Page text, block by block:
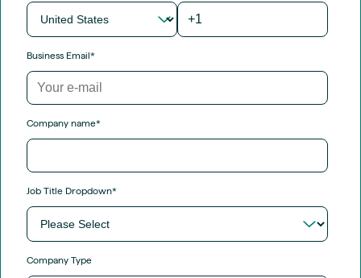
Business Email*
Company name*
Job Title Dropdown*
Company Type